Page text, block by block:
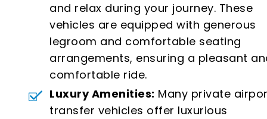
and relax during your journey. These
vehicles are equipped with generous
legroom and comfortable seating
arrangements, ensuring a pleasant
comfortable ride.
Luxury Amenities: Many private
transfer vehicles offer luxurious